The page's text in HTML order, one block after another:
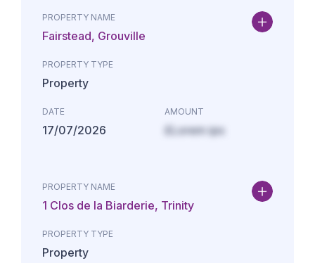
PROPERTY NAME
Fairstead, Grouville
PROPERTY TYPE
Property
DATE
17/07/2026
AMOUNT
£Lorem ips
PROPERTY NAME
1 Clos de la Biarderie, Trinity
PROPERTY TYPE
Property